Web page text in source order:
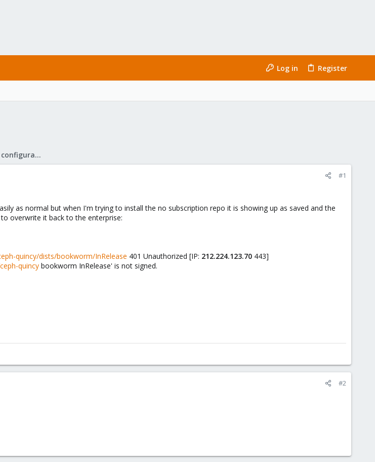
Log in Register
Proxmox VE: Installation and configuration
#1
as normal but when I'm trying to install the no subscription repo it is showing up as saved and the
overwrite it back to the enterprise:
quincy/dists/bookworm/InRelease 401 Unauthorized [IP: 212.224.123.70 443]
quincy bookworm InRelease' is not signed.
#2